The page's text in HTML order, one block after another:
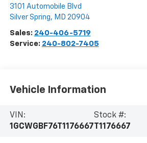
3101 Automobile Blvd
Silver Spring, MD 20904
Sales: 240-406-5719
Service: 240-802-7405
Vehicle Information
VIN:
1GCWGBF76T1176667
Stock #:
T1176667